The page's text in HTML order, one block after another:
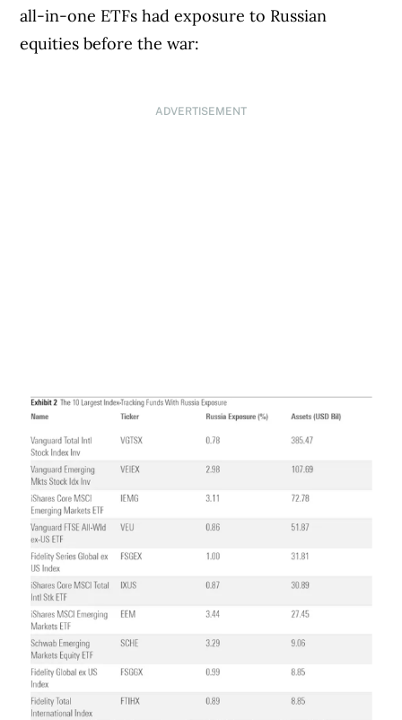
all-in-one ETFs had exposure to Russian
equities before the war:
ADVERTISEMENT